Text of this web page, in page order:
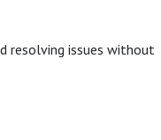
resolving issues without